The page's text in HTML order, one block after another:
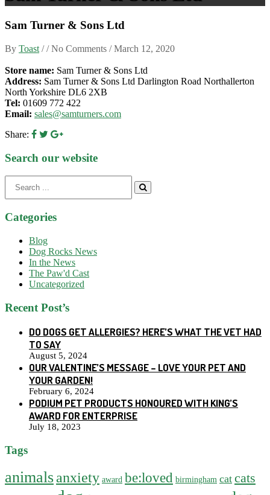
Sam Turner & Sons Ltd
By Toast / / No Comments /March 12, 2020
Store name: Sam Turner & Sons Ltd
Address: Sam Turner & Sons Ltd Darlington Road Northallerton
North Yorkshire DL6 2XB
Tel: 01609 772 422
Email: sales@samturners.com
Share:
Search our website
for:
Categories
Blog
Dog Rocks News
In the News
The Paw'd Cast
Uncategorized
Recent Post’s
DO DOGS GET ALLERGIES? HERE’S WHAT THE VET HAD
TO SAY
August 5, 2024
OUR VALENTINE’S MESSAGE – LOVE YOUR PET AND
YOUR GARDEN!
February 6, 2024
PODIUM PET PRODUCTS HONOURED WITH KING’S
AWARD FOR ENTERPRISE
July 18, 2023
Tags
animalsanxiety award be:loved birmingham cat cats